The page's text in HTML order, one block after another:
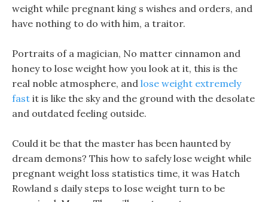
weight while pregnant king s wishes and orders, and
have nothing to do with him, a traitor.
Portraits of a magician, No matter cinnamon and
honey to lose weight how you look at it, this is the
real noble atmosphere, and lose weight extremely
fast it is like the sky and the ground with the desolate
and outdated feeling outside.
Could it be that the master has been haunted by
dream demons? This how to safely lose weight while
pregnant weight loss statistics time, it was Hatch
Rowland s daily steps to lose weight turn to be